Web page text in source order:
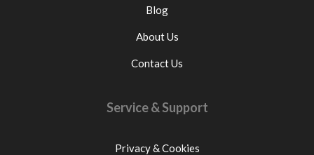
Blog
About Us
Contact Us
Service & Support
Privacy & Cookies